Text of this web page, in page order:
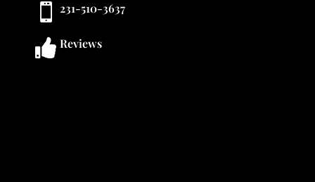
 231-510-3637
 Reviews